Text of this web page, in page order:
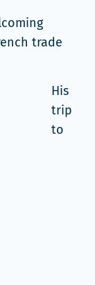
trade
His
trip
to